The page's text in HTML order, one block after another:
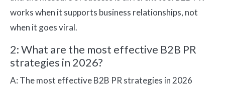
works when it supports business relationships, not
when it goes viral.
2: What are the most effective B2B PR
strategies in 2026?
A: The most effective B2B PR strategies in 2026